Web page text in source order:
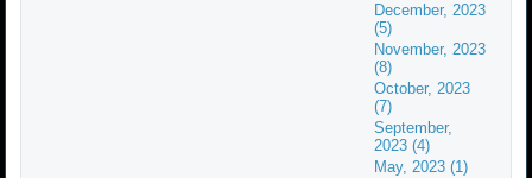
December, 2023
(5)
November, 2023
(8)
October, 2023
(7)
September,
2023 (4)
May, 2023 (1)